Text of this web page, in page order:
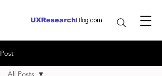
UXResearch Blog.com
Post
All Posts